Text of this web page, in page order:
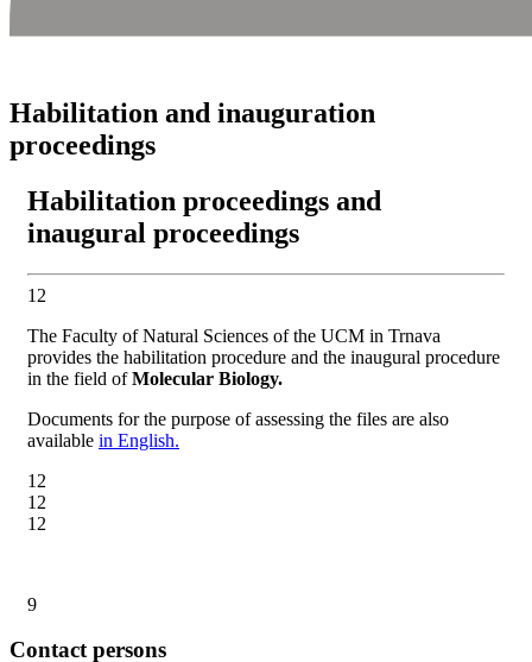
Habilitation and inauguration
proceedings
Habilitation proceedings and
inaugural proceedings
12
The Faculty of Natural Sciences of the UCM in Trnava
provides the habilitation procedure and the inaugural procedure
in the field ofMolecular Biology.
Documents for the purpose of assessing the files are also
available in English.
12
12
12
9
Contact persons